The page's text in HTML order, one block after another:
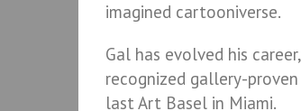
imagined cartooniverse.
Gal has evolved his
recognized gallery-
last Art Basel in Miami.